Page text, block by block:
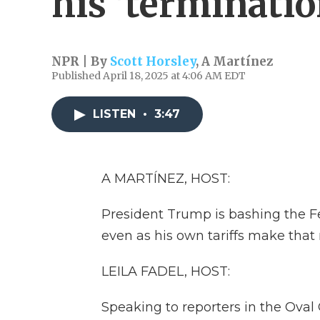
NPR | By Scott Horsley,A Martínez
Published April 18, 2025 at 4:06 AM EDT
LISTEN • 3:47
A MARTÍNEZ, HOST:
President Trump is bashing the
even as his own tariffs make that
LEILA FADEL, HOST:
Speaking to reporters in the